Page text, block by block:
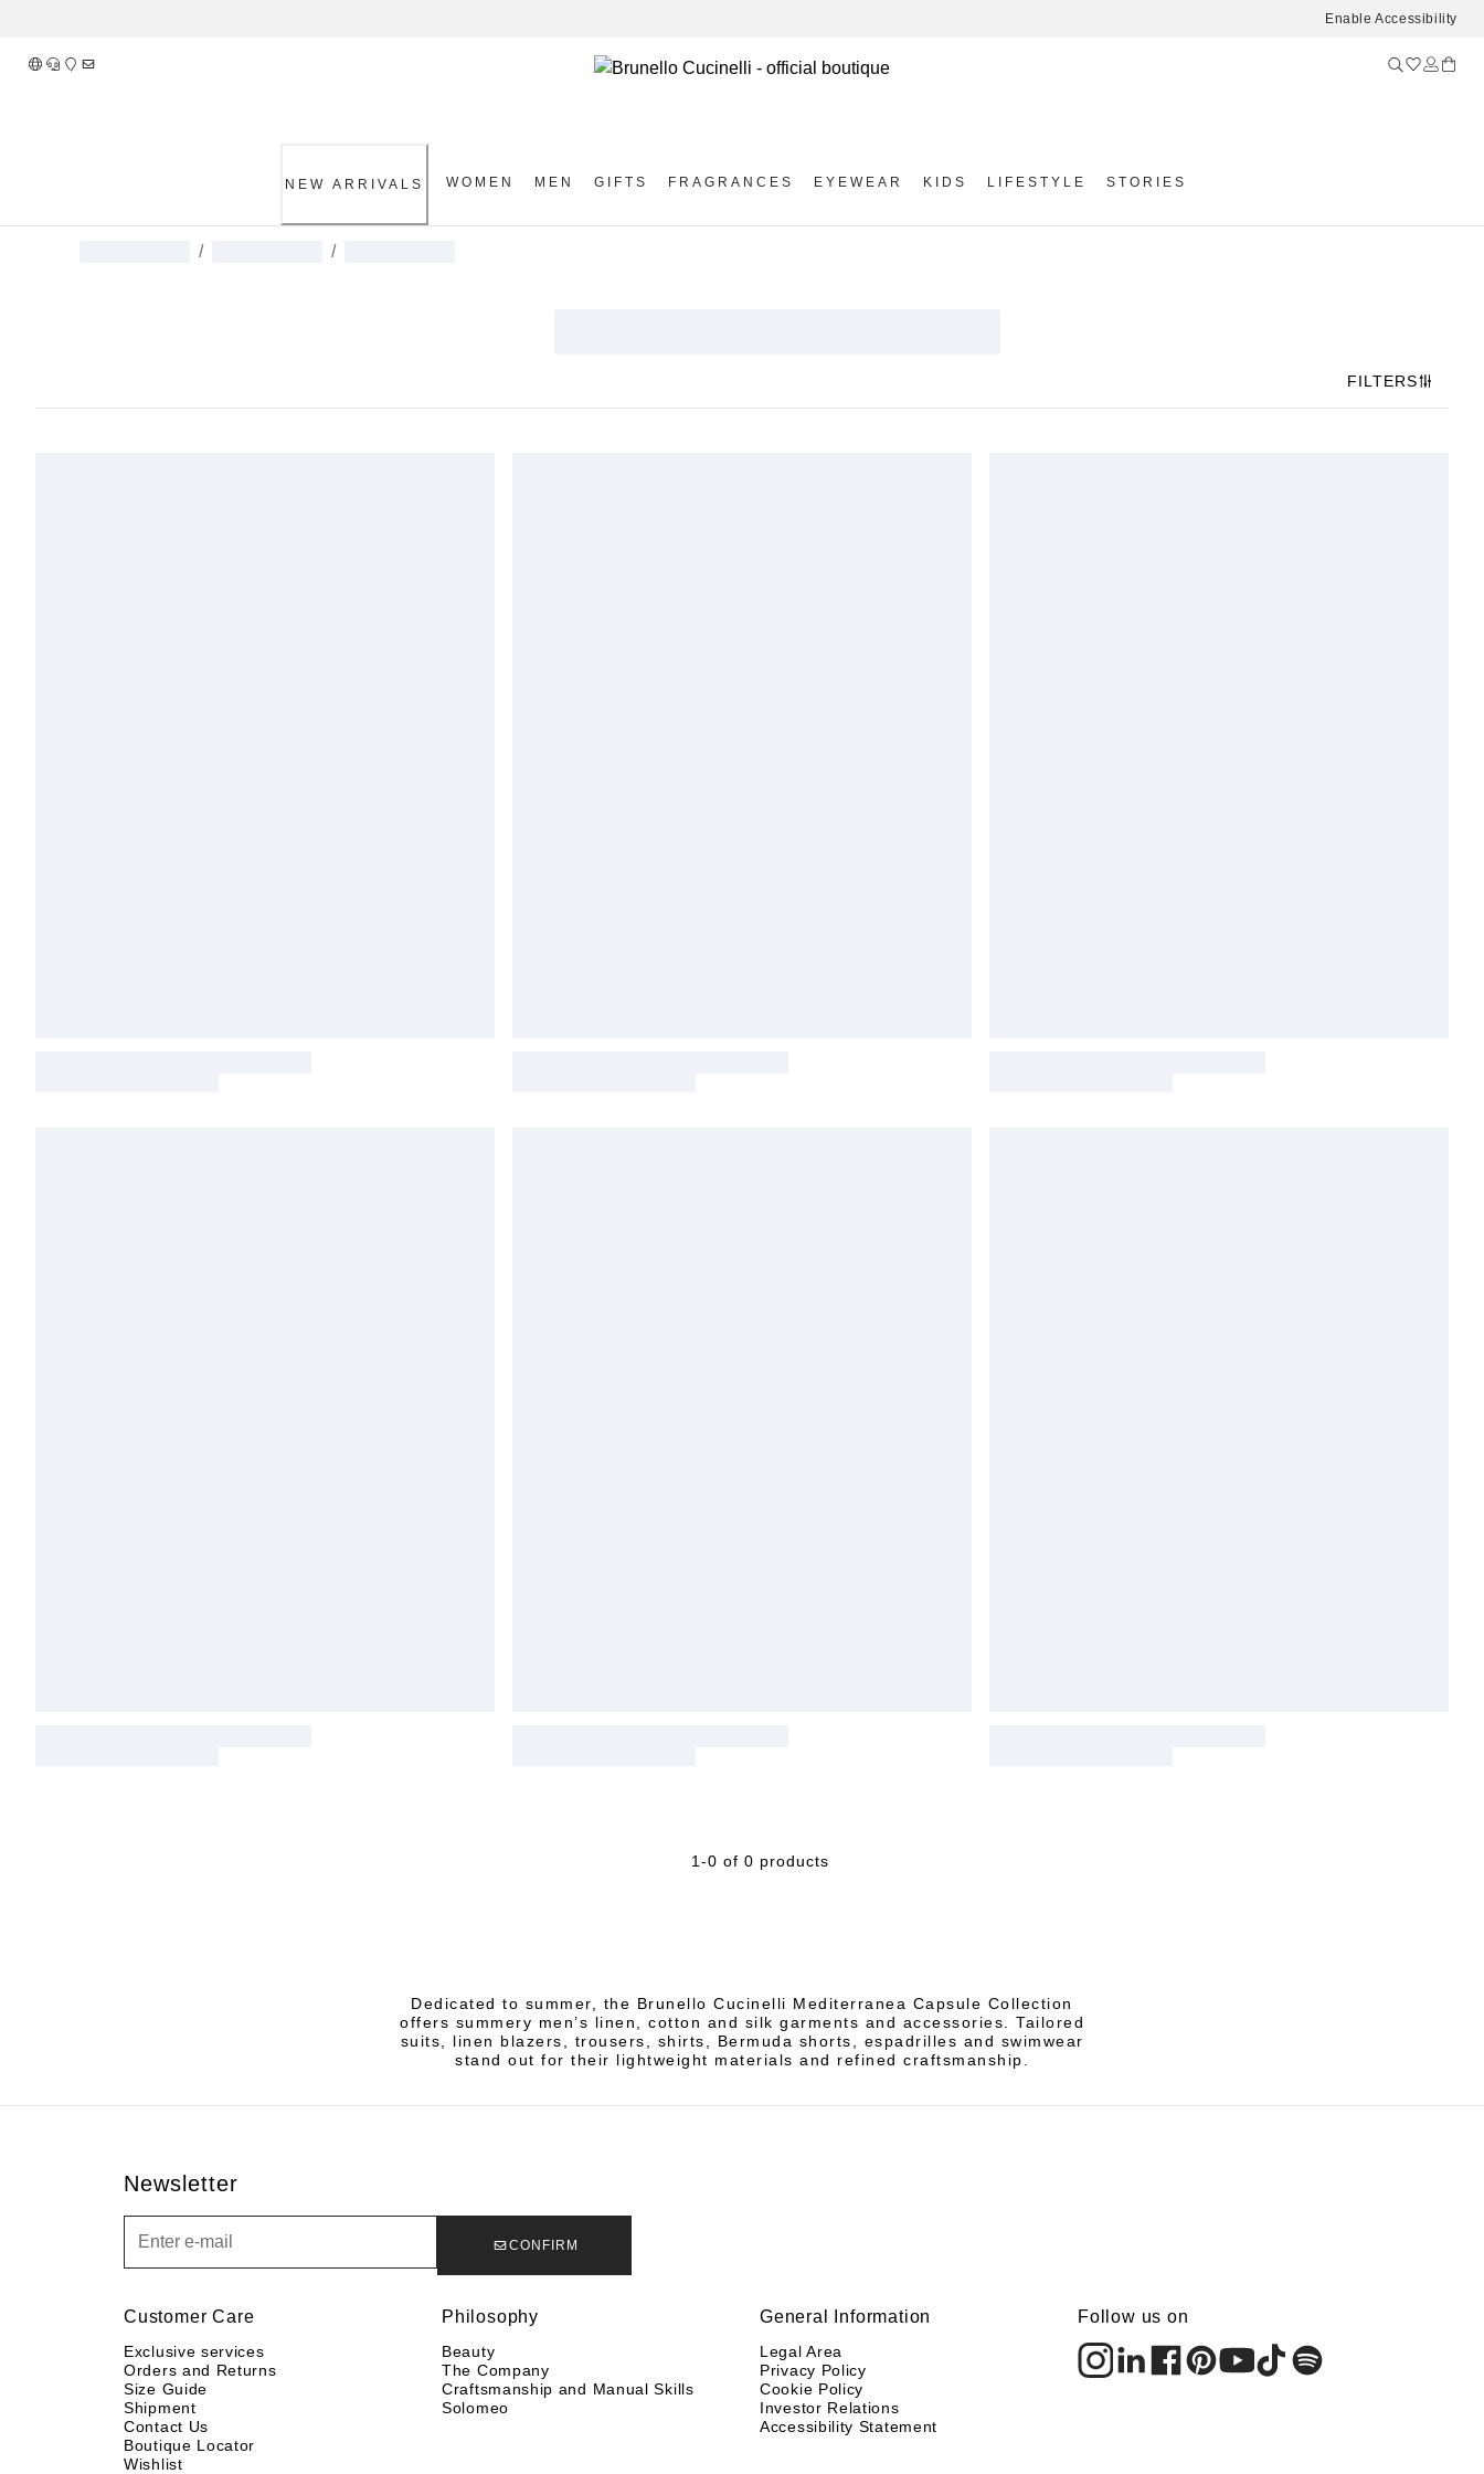
Enable Accessibility
NEW ARRIVALS WOMEN MEN GIFTS FRAGRANCES EYEWEAR KIDS LIFESTYLE STORIES
/ /
FILTERS
1-0 of 0 products
Dedicated to summer, the Brunello Cucinelli Mediterranea Capsule Collection
offers summery men’s linen, cotton and silk garments and accessories. Tailored
suits, linen blazers, trousers, shirts, Bermuda shorts, espadrilles and swimwear
stand out for their lightweight materials and refined craftsmanship.
Newsletter
CONFIRM
Customer Care
Exclusive services
Orders and Returns
Size Guide
Shipment
Contact Us
Boutique Locator
Wishlist
Philosophy
Beauty
The Company
Craftsmanship and Manual Skills
Solomeo
General Information
Legal Area
Privacy Policy
Cookie Policy
Investor Relations
Accessibility Statement
Follow us on